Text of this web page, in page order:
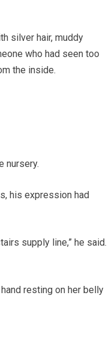
silver hair, muddy
who had seen too
the inside.
nursery.
his expression had
supply line,” he said.
resting on her belly